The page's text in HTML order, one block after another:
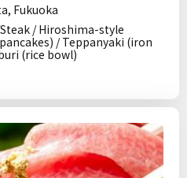
Fukuoka
/ Hiroshima-style
/ Teppanyaki (iron
(rice bowl)